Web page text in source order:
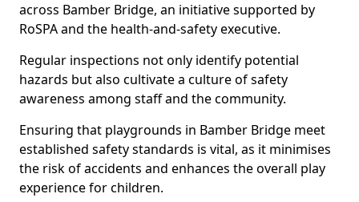
across Bamber Bridge, an initiative supported by
RoSPA and the health-and-safety executive.
Regular inspections not only identify potential
hazards but also cultivate a culture of safety
awareness among staff and the community.
Ensuring that playgrounds in Bamber Bridge meet
established safety standards is vital, as it minimises
the risk of accidents and enhances the overall play
experience for children.